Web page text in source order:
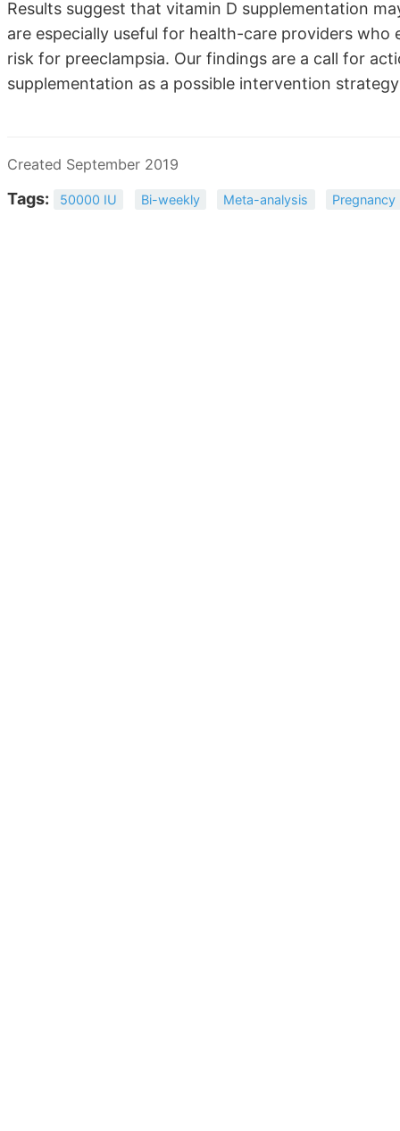
Results suggest that vitamin D supplementation
are especially useful for health-care providers
risk for preeclampsia. Our findings are a call for
supplementation as a possible intervention
Created September 2019
Tags: 50000 IU Bi-weekly Meta-analysis Pregnancy